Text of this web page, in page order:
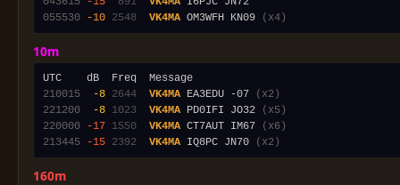
055530
-10 2548 VK4MA OM3WFH KN09 (x4)
10m
210015
-8 2644 VK4MA EA3EDU -07
(x2)
221200
-8 1023 VK4MA PD0IFI JO32
(x5)
220000
-17 1550 VK4MA CT7AUT IM67
(x6)
213445
-15 2392 VK4MA IQ8PC JN70 (x2)
160m